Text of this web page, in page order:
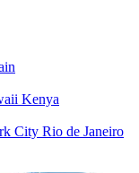
Kenya
City Rio de Janeiro